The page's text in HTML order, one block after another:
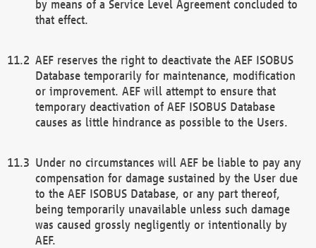
by means of a Service Level Agreement concluded to
that effect.
AEF reserves the right to deactivate the AEF ISOBUS
Database temporarily for maintenance, modification
or improvement. AEF will attempt to ensure that
temporary deactivation of AEF ISOBUS Database
causes as little hindrance as possible to the Users.
Under no circumstances will AEF be liable to pay any
compensation for damage sustained by the User due
to the AEF ISOBUS Database, or any part thereof,
being temporarily unavailable unless such damage
was caused grossly negligently or intentionally by
AEF.